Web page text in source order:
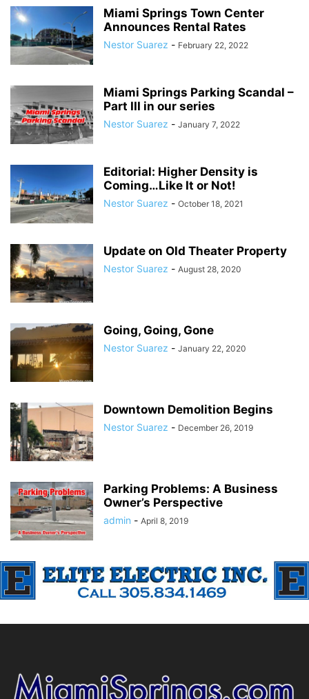
Miami Springs Town Center
Announces Rental Rates
Nestor Suarez - February 22, 2022
Miami Springs Parking Scandal –
Part III in our series
Nestor Suarez - January 7, 2022
Editorial: Higher Density is
Coming…Like It or Not!
Nestor Suarez - October 18, 2021
Update on Old Theater Property
Nestor Suarez - August 28, 2020
Going, Going, Gone
Nestor Suarez - January 22, 2020
Downtown Demolition Begins
Nestor Suarez - December 26, 2019
Parking Problems: A Business
Owner’s Perspective
admin - April 8, 2019